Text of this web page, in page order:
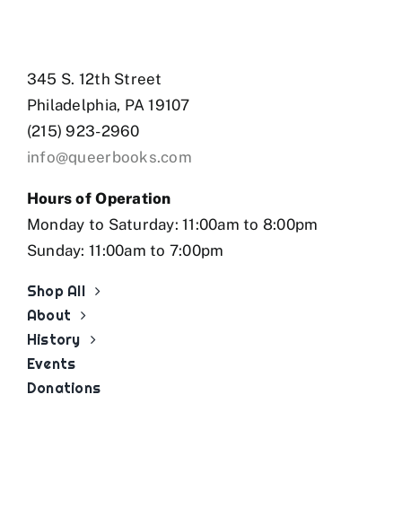
345 S. 12th Street
Philadelphia, PA 19107
(215) 923-2960
info@queerbooks.com
Hours of Operation
Monday to Saturday: 11:00am to 8:00pm
Sunday: 11:00am to 7:00pm
Shop All
About
History
Events
Donations